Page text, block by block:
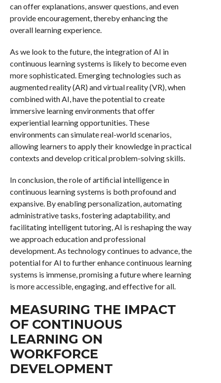
can offer explanations, answer questions, and even
provide encouragement, thereby enhancing the
overall learning experience.
As we look to the future, the integration of AI in
continuous learning systems is likely to become even
more sophisticated. Emerging technologies such as
augmented reality (AR) and virtual reality (VR), when
combined with AI, have the potential to create
immersive learning environments that offer
experiential learning opportunities. These
environments can simulate real-world scenarios,
allowing learners to apply their knowledge in practical
contexts and develop critical problem-solving skills.
In conclusion, the role of artificial intelligence in
continuous learning systems is both profound and
expansive. By enabling personalization, automating
administrative tasks, fostering adaptability, and
facilitating intelligent tutoring, AI is reshaping the way
we approach education and professional
development. As technology continues to advance, the
potential for AI to further enhance continuous learning
systems is immense, promising a future where learning
is more accessible, engaging, and effective for all.
MEASURING THE IMPACT
OF CONTINUOUS
LEARNING ON
WORKFORCE
DEVELOPMENT